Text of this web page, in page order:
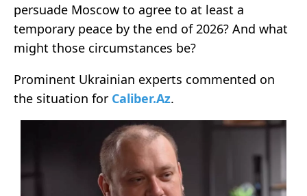
persuade Moscow to agree to at least a
temporary peace by the end of 2026? And what
might those circumstances be?
Prominent Ukrainian experts commented on
the situation for Caliber.Az.